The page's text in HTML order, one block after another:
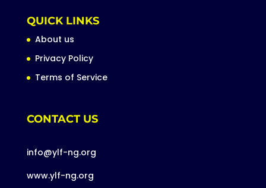
QUICK LINKS
About us
Privacy Policy
Terms of Service
CONTACT US
info@ylf-ng.org
www.ylf-ng.org